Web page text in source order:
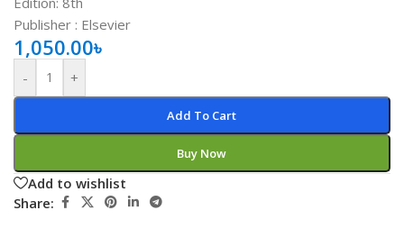
Publisher ‏: ‎Elsevier
1,050.00৳
- +
Add To Cart
Buy Now
Add to wishlist
Share: